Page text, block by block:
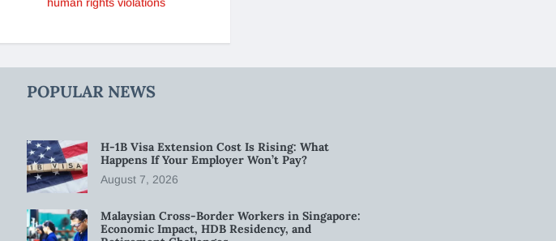
POPULAR NEWS
H-1B Visa Extension Cost Is Rising: What
Happens If Your Employer Won’t Pay?
August 7, 2026
Malaysian Cross-Border Workers in Singapore:
Economic Impact, HDB Residency, and